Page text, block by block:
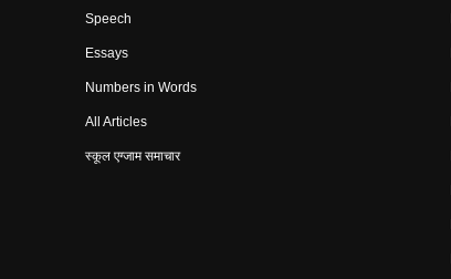
Speech
Essays
Numbers in Words
All Articles
स्कूल एग्जाम समाचार